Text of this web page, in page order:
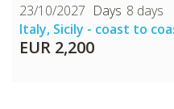
23/10/2027
8 days
Italy, Sicily - coast to
EUR 2,200